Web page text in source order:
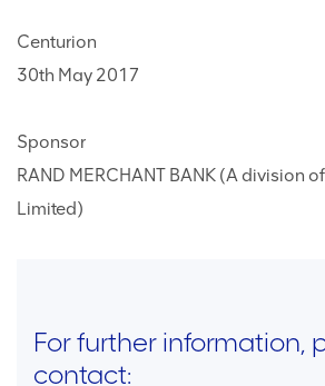
Centurion
30th May 2017
Sponsor
RAND MERCHANT BANK (A division
Limited)
For further information,
contact: